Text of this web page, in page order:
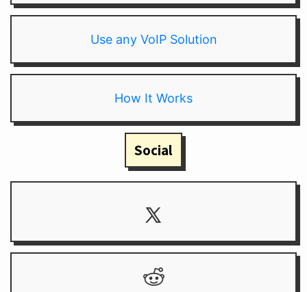
Use any VoIP Solution
How It Works
Social